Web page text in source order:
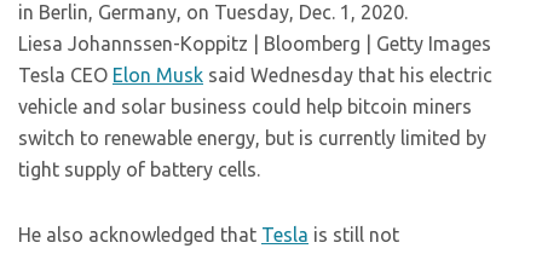
in Berlin, Germany, on Tuesday, Dec. 1, 2020.
Liesa Johannssen-Koppitz | Bloomberg | Getty Images
Tesla CEO Elon Musk said Wednesday that his electric
vehicle and solar business could help bitcoin miners
switch to renewable energy, but is currently limited by
tight supply of battery cells.
He also acknowledged that Tesla is still not